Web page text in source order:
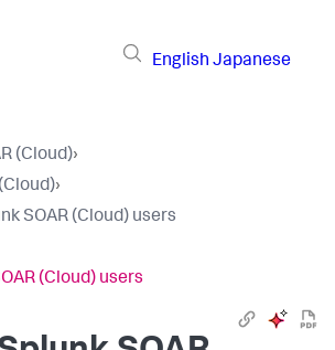
English Japanese
(Cloud)›
›
SOAR (Cloud) users
(Cloud) users